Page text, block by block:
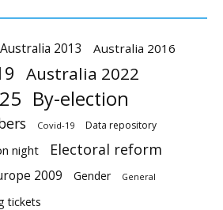
Australia 2013 Australia 2016
Australia 2022
By-election
Covid-19 Data repository
night Electoral reform
2009 Gender General
tickets